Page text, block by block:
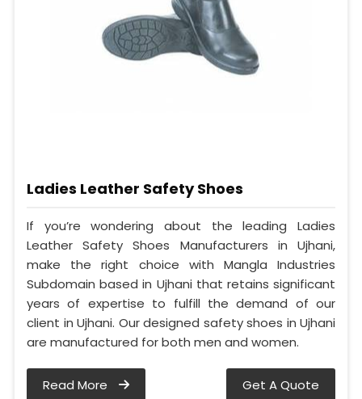
Ladies Leather Safety Shoes
If you’re wondering about the leading Ladies
Leather Safety Shoes Manufacturers in Ujhani,
make the right choice with Mangla Industries
Subdomain based in Ujhani that retains significant
years of expertise to fulfill the demand of our
client in Ujhani. Our designed safety shoes in Ujhani
are manufactured for both men and women.
Read More Get A Quote